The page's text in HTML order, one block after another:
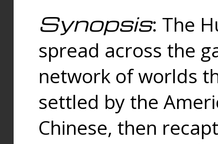
Synopsis: The
spread across the
network of worlds
settled by the
Chinese, then